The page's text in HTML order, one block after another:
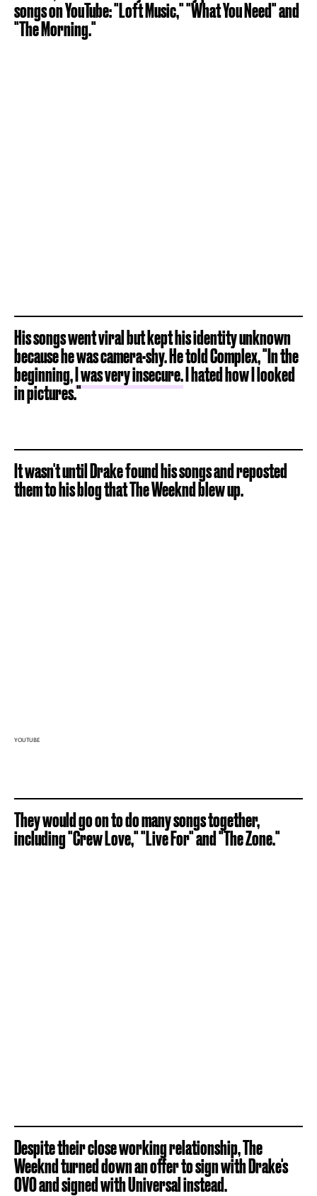
songs on YouTube: "Loft Music," "What You Need" and
"The Morning."
His songs went viral but kept his identity unknown
because he was camera-shy. He told Complex, "In the
beginning, I was very insecure. I hated how I looked
in pictures."
It wasn't until Drake found his songs and reposted
them to his blog that The Weeknd blew up.
YOUTUBE
They would go on to do many songs together,
including "Crew Love," "Live For" and "The Zone."
Despite their close working relationship, The
Weeknd turned down an offer to sign with Drake's
OVO and signed with Universal instead.